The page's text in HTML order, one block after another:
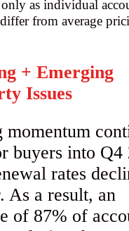
only as individual
from average
+ Emerging
Issues
momentum
buyers into Q4
rates
As a result, an
of 87% of